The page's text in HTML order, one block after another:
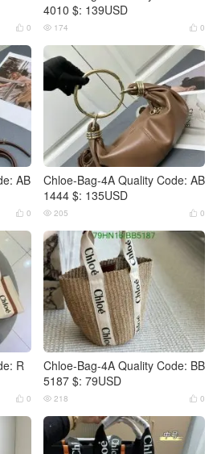
 0
4010 $: 139USD
 0
 174
AB
 0
Chloe-Bag-4A Quality Code: AB
1444 $: 135USD
 0
 205
R
 0
Chloe-Bag-4A Quality Code: BB
5187 $: 79USD
 0
 218